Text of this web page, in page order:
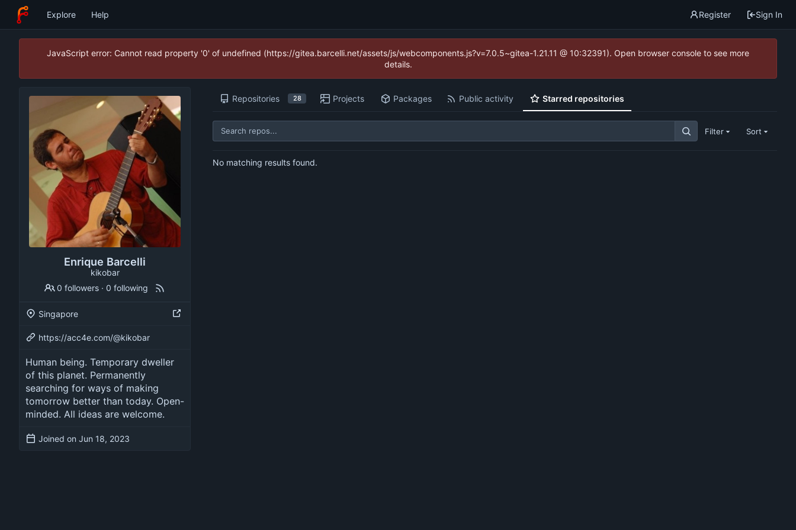
Explore Help Register Sign In
JavaScript error: Cannot read property '0' of undefined (https://gitea.barcelli.net/assets/js/webcomponents.js?v=7.0.5~gitea-1.21.11 @ 10:32391). Open browser console to see more
details.
Enrique Barcelli
kikobar
0 followers ·0 following
Singapore
https://acc4e.com/@kikobar
Human being. Temporary dweller
of this planet. Permanently
searching for ways of making
tomorrow better than today. Open-
minded. All ideas are welcome.
Joined on
Repositories 28 Projects Packages Public activity Starred repositories
Filter Sort
No matching results found.